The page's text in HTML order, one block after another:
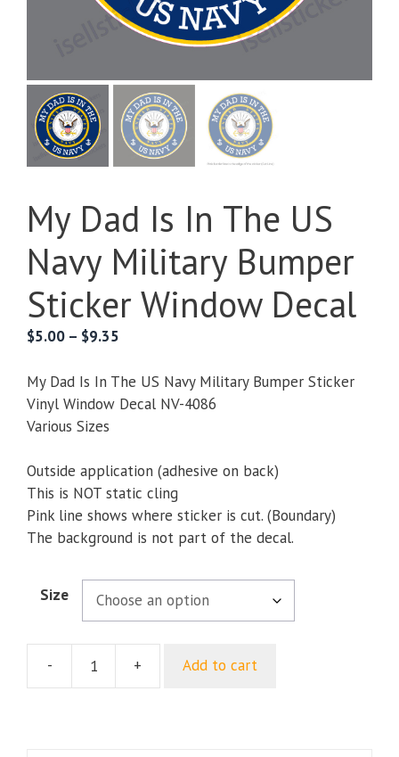
My Dad Is In The US
Navy Military Bumper
Sticker Window Decal
$5.00 – $9.35
$5.00
through
My Dad Is In The US Navy Military Bumper Sticker
Vinyl Window Decal NV-4086
Various Sizes
Outside application (adhesive on back)
This is NOT static cling
Pink line shows where sticker is cut. (Boundary)
The background is not part of the decal.
Size
- + Add to cart